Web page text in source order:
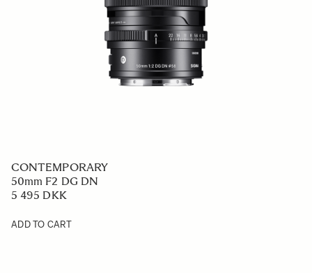
CONTEMPORARY
50mm F2 DG DN
5 495 DKK
ADD TO CART